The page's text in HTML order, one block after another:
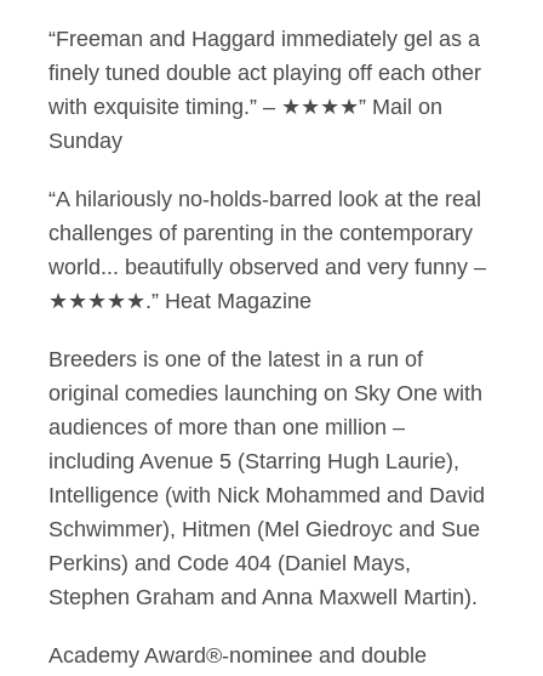
“Freeman and Haggard immediately gel as a
finely tuned double act playing off each other
with exquisite timing.” – ★★★★” Mail on
Sunday
“A hilariously no-holds-barred look at the real
challenges of parenting in the contemporary
world... beautifully observed and very funny –
★★★★★.” Heat Magazine
Breeders is one of the latest in a run of
original comedies launching on Sky One with
audiences of more than one million –
including Avenue 5 (Starring Hugh Laurie),
Intelligence (with Nick Mohammed and David
Schwimmer), Hitmen (Mel Giedroyc and Sue
Perkins) and Code 404 (Daniel Mays,
Stephen Graham and Anna Maxwell Martin).
Academy Award®-nominee and double